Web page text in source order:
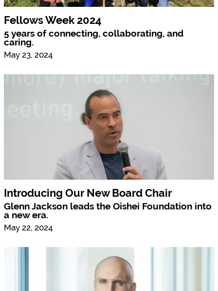
Fellows Week 2024
5 years of connecting, collaborating, and
caring.
May 23, 2024
Introducing Our New Board Chair
Glenn Jackson leads the Oishei Foundation into
a new era.
May 22, 2024